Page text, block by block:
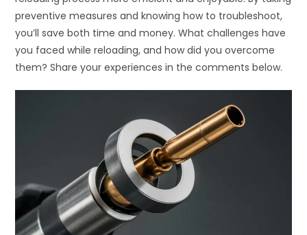
preventive measures and knowing how to troubleshoot,
you’ll save both time and money. What challenges have
you faced while reloading, and how did you overcome
them? Share your experiences in the comments below.